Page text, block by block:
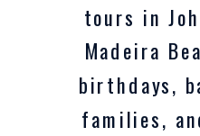
tours in
Madeira
birthdays,
families,